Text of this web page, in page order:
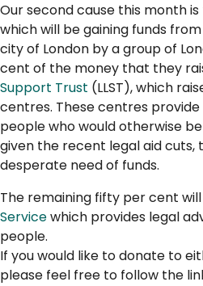
Our second cause this month
which will be gaining funds
city of London by a group of
cent of the money that they
Support Trust (LLST), which
centres. These centres
people who would otherwise
given the recent legal aid cuts,
desperate need of funds.
The remaining fifty per cent
Servicewhich provides legal
people.
If you would like to donate to
please feel free to follow the